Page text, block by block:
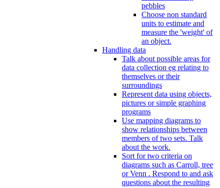
pebbles
Choose non standard
units to estimate and
measure the 'weight' of
an object.
Handling data
Talk about possible areas for
data collection eg relating to
themselves or their
surroundings
Represent data using objects,
pictures or simple graphing
programs
Use mapping diagrams to
show relationships between
members of two sets. Talk
about the work.
Sort for two criteria on
diagrams such as Carroll, tree
or Venn . Respond to and ask
questions about the resulting